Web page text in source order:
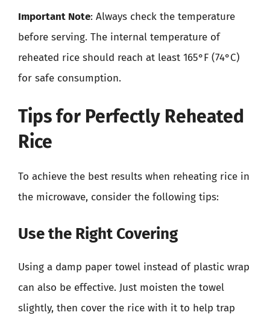
Important Note: Always check the temperature
before serving. The internal temperature of
reheated rice should reach at least 165°F (74°C)
for safe consumption.
Tips for Perfectly Reheated
Rice
To achieve the best results when reheating rice in
the microwave, consider the following tips:
Use the Right Covering
Using a damp paper towel instead of plastic wrap
can also be effective. Just moisten the towel
slightly, then cover the rice with it to help trap